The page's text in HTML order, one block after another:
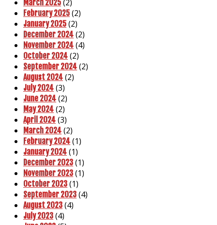
March 2025 (2)
February 2025 (2)
January 2025 (2)
December 2024 (2)
November 2024 (4)
October 2024 (2)
September 2024 (2)
August 2024 (2)
July 2024 (3)
June 2024 (2)
May 2024 (2)
April 2024 (3)
March 2024 (2)
February 2024 (1)
January 2024 (1)
December 2023 (1)
November 2023 (1)
October 2023 (1)
September 2023 (4)
August 2023 (4)
July 2023 (4)